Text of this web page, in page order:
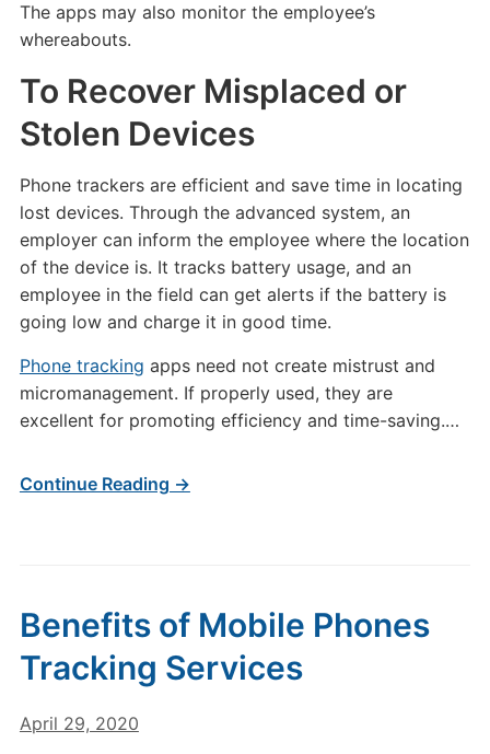
The apps may also monitor the employee’s
whereabouts.
To Recover Misplaced or
Stolen Devices
Phone trackers are efficient and save time in locating
lost devices. Through the advanced system, an
employer can inform the employee where the location
of the device is. It tracks battery usage, and an
employee in the field can get alerts if the battery is
going low and charge it in good time.
Phone tracking apps need not create mistrust and
micromanagement. If properly used, they are
excellent for promoting efficiency and time-saving.…
Continue Reading →
Benefits of Mobile Phones
Tracking Services
April 29, 2020